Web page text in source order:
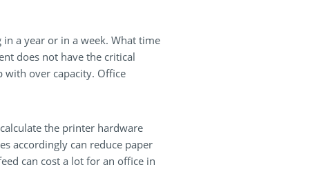
a year or in a week. What time
does not have the critical
over capacity. Office
the printer hardware
accordingly can reduce paper
can cost a lot for an office in